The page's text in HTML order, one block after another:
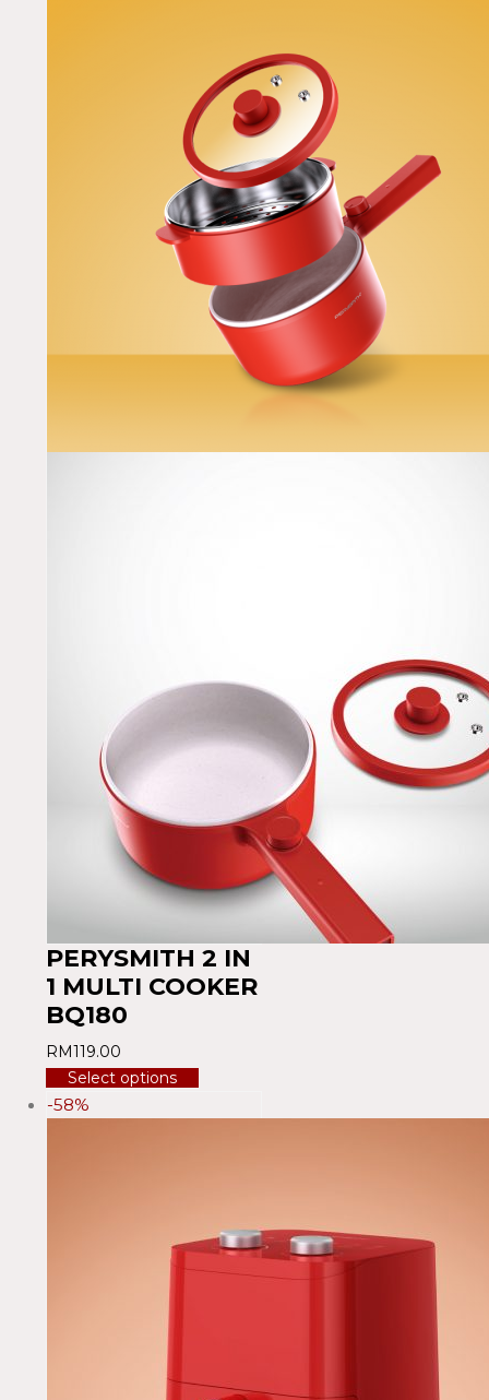
PERYSMITH 2 IN
1 MULTI COOKER
BQ180
RM119.00
Select options
-58%